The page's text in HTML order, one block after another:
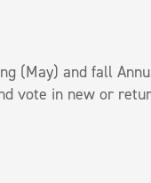
(May) and fall
vote in new or